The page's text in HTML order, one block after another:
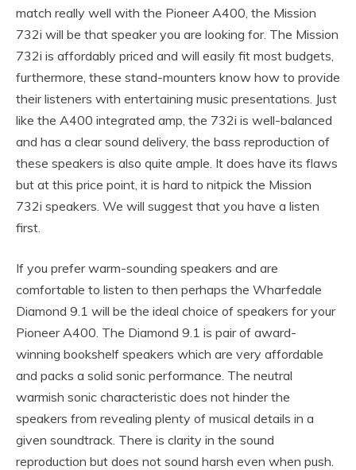
match really well with the Pioneer A400, the Mission
732i will be that speaker you are looking for. The Mission
732i is affordably priced and will easily fit most budgets,
furthermore, these stand-mounters know how to provide
their listeners with entertaining music presentations. Just
like the A400 integrated amp, the 732i is well-balanced
and has a clear sound delivery, the bass reproduction of
these speakers is also quite ample. It does have its flaws
but at this price point, it is hard to nitpick the Mission
732i speakers. We will suggest that you have a listen
first.
If you prefer warm-sounding speakers and are
comfortable to listen to then perhaps the Wharfedale
Diamond 9.1 will be the ideal choice of speakers for your
Pioneer A400. The Diamond 9.1 is pair of award-
winning bookshelf speakers which are very affordable
and packs a solid sonic performance. The neutral
warmish sonic characteristic does not hinder the
speakers from revealing plenty of musical details in a
given soundtrack. There is clarity in the sound
reproduction but does not sound harsh even when push.